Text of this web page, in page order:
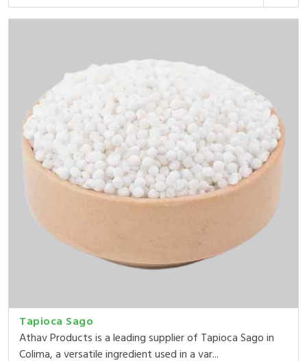
Tapioca Sago
Athav Products is a leading supplier of Tapioca Sago in
Colima, a versatile ingredient used in a var...